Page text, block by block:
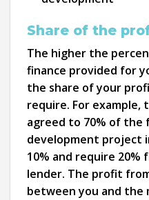
Share of the
The higher the
finance provided for
the share of your
require. For example,
agreed to 70% of the
development project
10% and require 20%
lender. The profit
between you and the